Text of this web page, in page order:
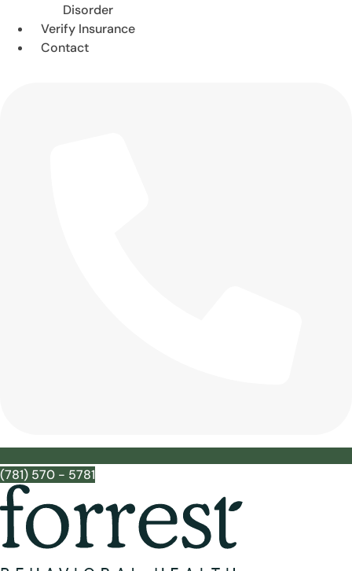
Disorder
Verify Insurance
Contact
(781) 570 - 5781